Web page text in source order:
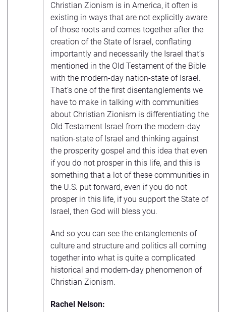
Christian Zionism is in America, it often is
existing in ways that are not explicitly aware
of those roots and comes together after the
creation of the State of Israel, conflating
importantly and necessarily the Israel that’s
mentioned in the Old Testament of the Bible
with the modern-day nation-state of Israel.
That’s one of the first disentanglements we
have to make in talking with communities
about Christian Zionism is differentiating the
Old Testament Israel from the modern-day
nation-state of Israel and thinking against
the prosperity gospel and this idea that even
if you do not prosper in this life, and this is
something that a lot of these communities in
the U.S. put forward, even if you do not
prosper in this life, if you support the State of
Israel, then God will bless you.
And so you can see the entanglements of
culture and structure and politics all coming
together into what is quite a complicated
historical and modern-day phenomenon of
Christian Zionism.
Rachel Nelson: